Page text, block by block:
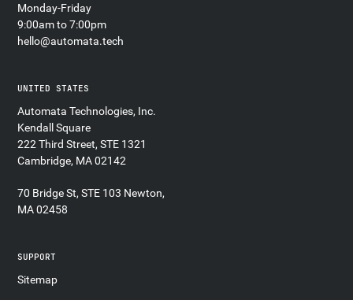
Monday-Friday
9:00am to 7:00pm
hello@automata.tech
UNITED STATES
Automata Technologies, Inc.
Kendall Square
222 Third Street, STE 1321
Cambridge, MA 02142
70 Bridge St, STE 103 Newton,
MA 02458
SUPPORT
Sitemap